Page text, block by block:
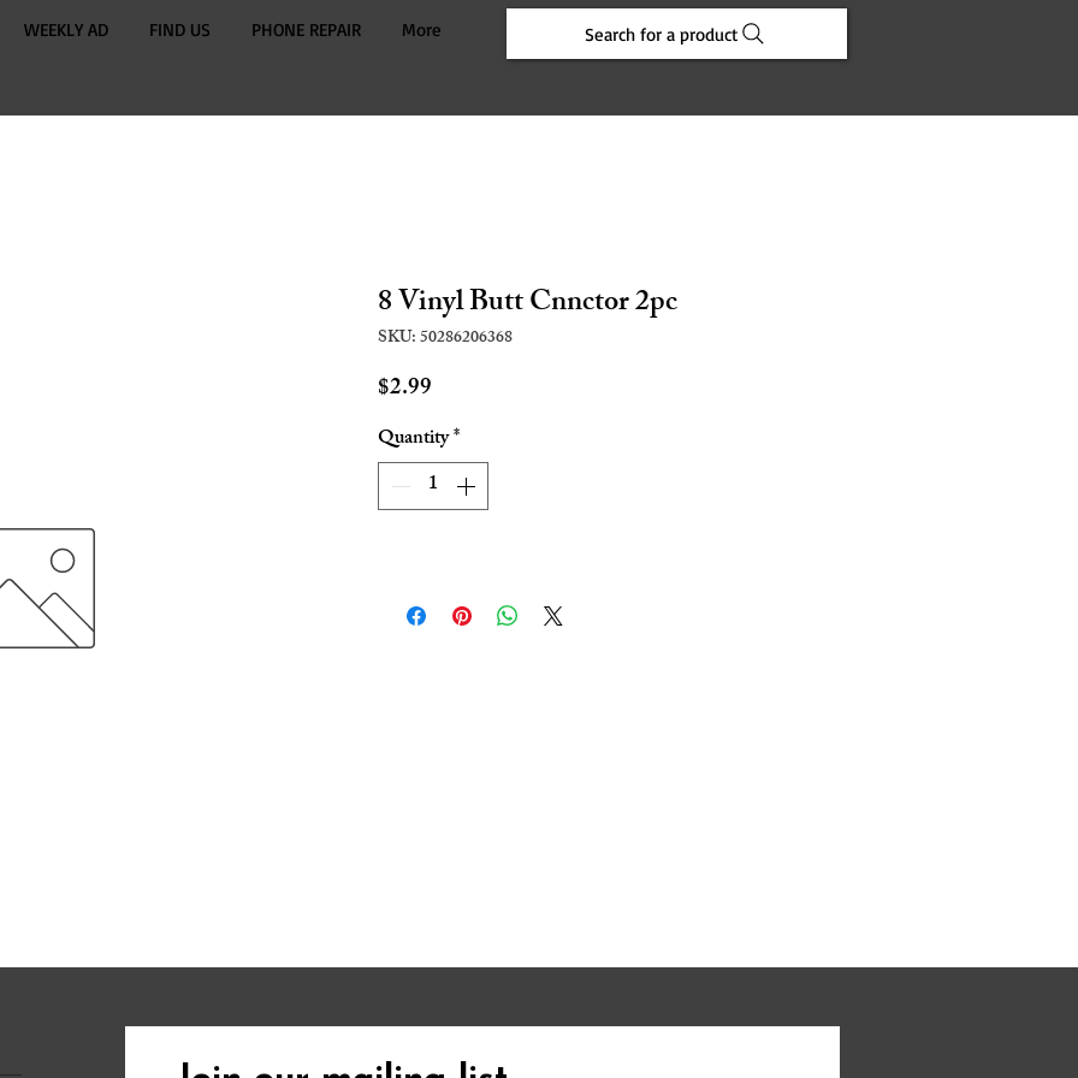
WEEKLY AD FIND US PHONE REPAIR More Search for a product
8 Vinyl Butt Cnnctor 2pc
SKU: 50286206368
$2.99
Quantity*